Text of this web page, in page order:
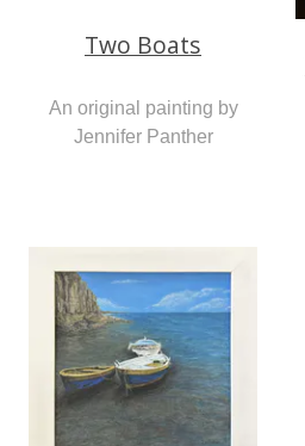
Two Boats
An original painting by
Jennifer Panther